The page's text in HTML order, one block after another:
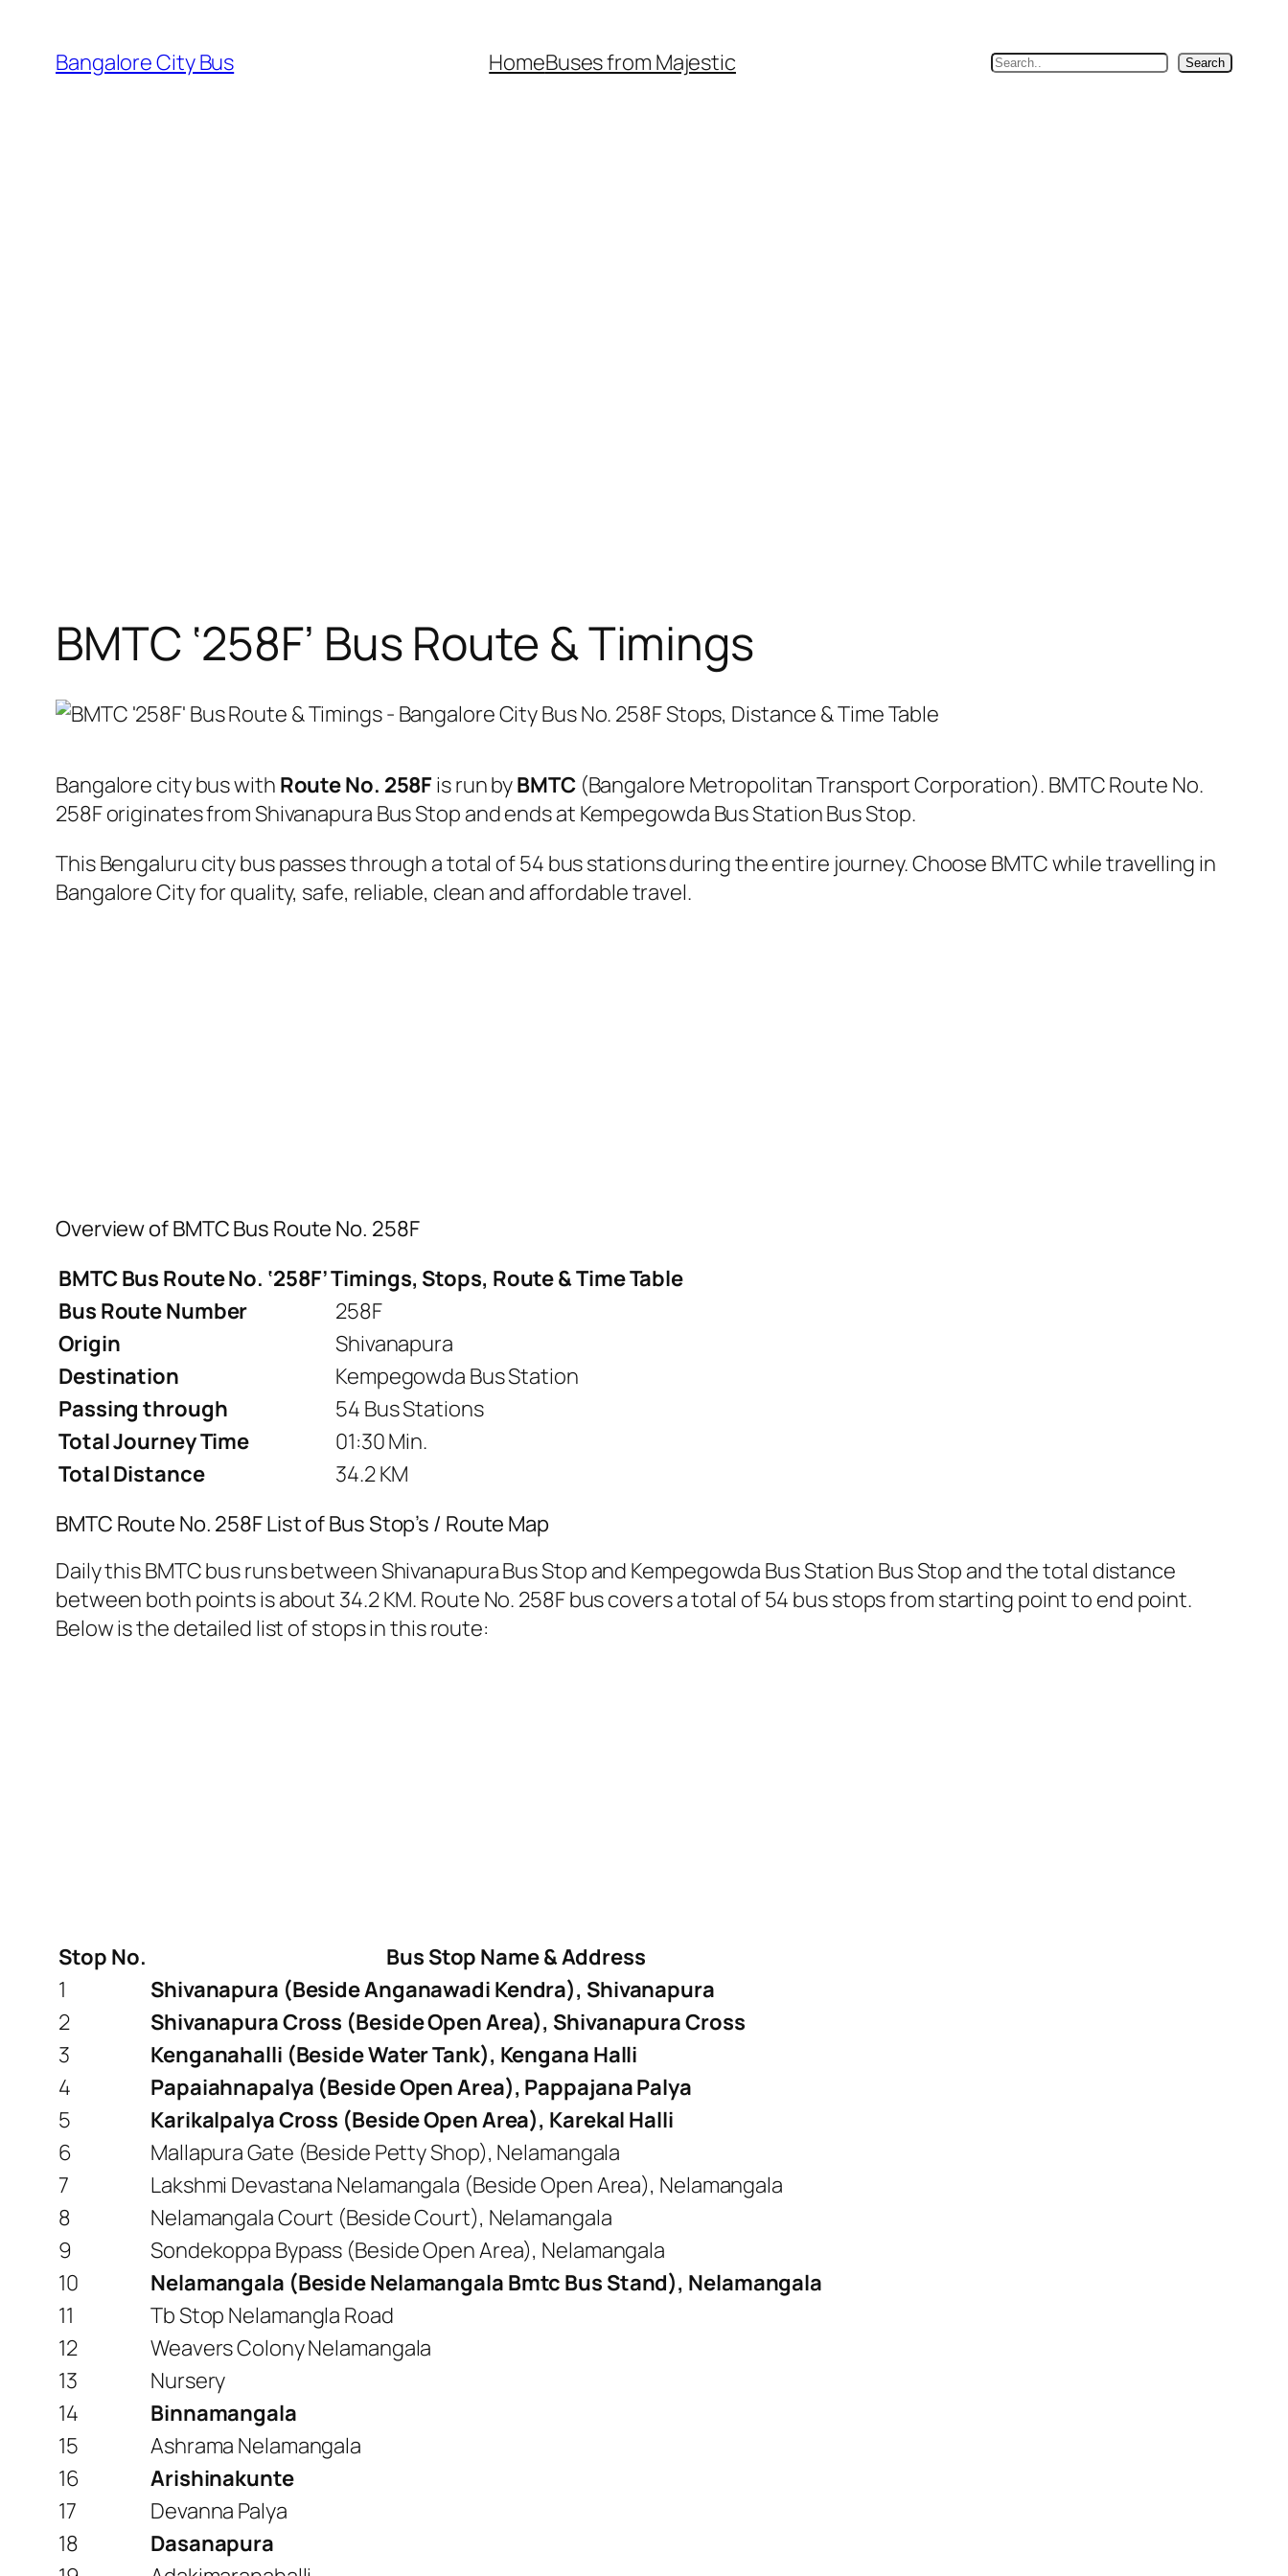
content
Bangalore City Bus HomeBuses from Majestic Search Search
BMTC ‘258F’ Bus Route & Timings
Bangalore city bus with Route No. 258F is run byBMTC(Bangalore Metropolitan Transport Corporation). BMTC Route No.
258F originates from Shivanapura Bus Stop and ends at Kempegowda Bus Station Bus Stop.
This Bengaluru city bus passes through a total of 54 bus stations during the entire journey. Choose BMTC while travelling in
Bangalore City for quality, safe, reliable, clean and affordable travel.
Overview of BMTC Bus Route No. 258F
BMTC Bus Route No. ‘258F’ Timings, Stops, Route & Time Table
Bus Route Number
258F
Origin
Shivanapura
Destination
Kempegowda Bus Station
Passing through
54 Bus Stations
Total Journey Time
01:30 Min.
Total Distance
34.2 KM
BMTC Route No. 258F List of Bus Stop’s / Route Map
Daily this BMTC bus runs between Shivanapura Bus Stop and Kempegowda Bus Station Bus Stop and the total distance
between both points is about 34.2 KM. Route No. 258F bus covers a total of 54 bus stops from starting point to end point.
Below is the detailed list of stops in this route:
Stop No.
Bus Stop Name & Address
1
Shivanapura (Beside Anganawadi Kendra), Shivanapura
2
Shivanapura Cross (Beside Open Area), Shivanapura Cross
3
Kenganahalli (Beside Water Tank), Kengana Halli
4
Papaiahnapalya (Beside Open Area), Pappajana Palya
5
Karikalpalya Cross (Beside Open Area), Karekal Halli
6
Mallapura Gate (Beside Petty Shop), Nelamangala
7
Lakshmi Devastana Nelamangala (Beside Open Area), Nelamangala
8
Nelamangala Court (Beside Court), Nelamangala
9
Sondekoppa Bypass (Beside Open Area), Nelamangala
10
Nelamangala (Beside Nelamangala Bmtc Bus Stand), Nelamangala
11
Tb Stop Nelamangla Road
12
Weavers Colony Nelamangala
13
Nursery
14
Binnamangala
15
Ashrama Nelamangala
16
Arishinakunte
17
Devanna Palya
18
Dasanapura